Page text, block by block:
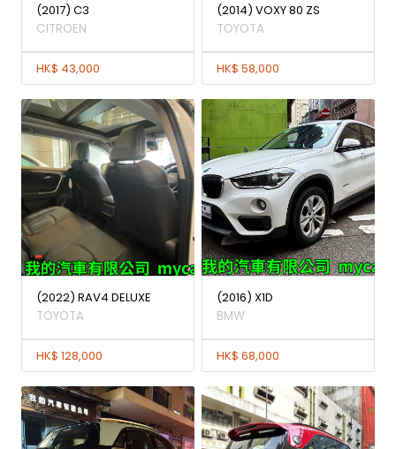
(2017) C3
CITROEN
HK$ 43,000
(2014) VOXY 80 ZS
TOYOTA
HK$ 58,000
(2022) RAV4 DELUXE
TOYOTA
HK$ 128,000
(2016) X1D
BMW
HK$ 68,000